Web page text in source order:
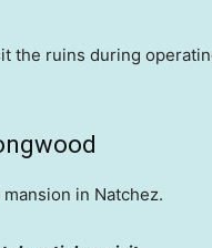
the ruins during
in Natchez.